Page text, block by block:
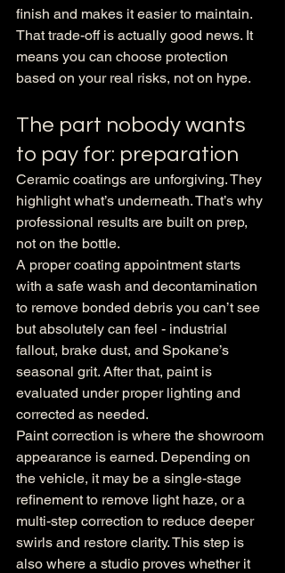
finish and makes it easier to maintain.
That trade-off is actually good news. It
means you can choose protection
based on your real risks, not on hype.
The part nobody wants
to pay for: preparation
Ceramic coatings are unforgiving. They
highlight what’s underneath. That’s why
professional results are built on prep,
not on the bottle.
A proper coating appointment starts
with a safe wash and decontamination
to remove bonded debris you can’t see
but absolutely can feel - industrial
fallout, brake dust, and Spokane’s
seasonal grit. After that, paint is
evaluated under proper lighting and
corrected as needed.
Paint correction is where the showroom
appearance is earned. Depending on
the vehicle, it may be a single-stage
refinement to remove light haze, or a
multi-step correction to reduce deeper
swirls and restore clarity. This step is
also where a studio proves whether it